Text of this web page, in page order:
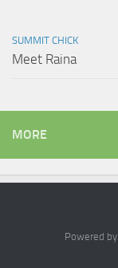
SUMMIT CHICK
Meet Raina
MORE
Powered by